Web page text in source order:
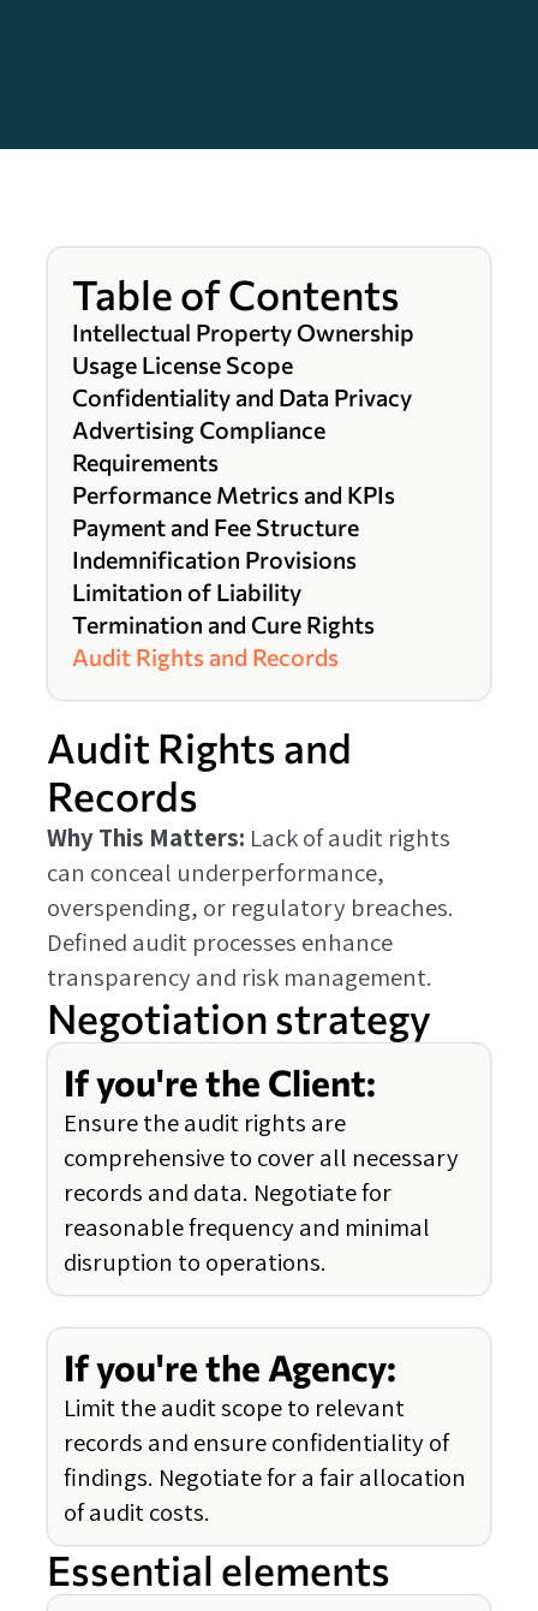
Table of Contents
Intellectual Property Ownership
Usage License Scope
Confidentiality and Data Privacy
Advertising Compliance
Requirements
Performance Metrics and KPIs
Payment and Fee Structure
Indemnification Provisions
Limitation of Liability
Termination and Cure Rights
Audit Rights and Records
Audit Rights and
Records
Why This Matters: Lack of audit rights
can conceal underperformance,
overspending, or regulatory breaches.
Defined audit processes enhance
transparency and risk management.
Negotiation strategy
If you're the Client:
Ensure the audit rights are
comprehensive to cover all necessary
records and data. Negotiate for
reasonable frequency and minimal
disruption to operations.
If you're the Agency:
Limit the audit scope to relevant
records and ensure confidentiality of
findings. Negotiate for a fair allocation
of audit costs.
Essential elements